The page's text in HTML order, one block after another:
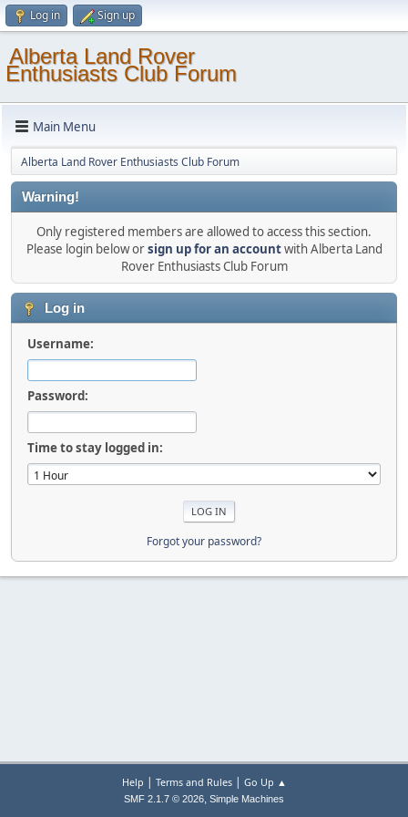
Log in Sign up
Alberta Land Rover
Enthusiasts Club Forum
Main Menu
Alberta Land Rover Enthusiasts Club Forum
Warning!
Only registered members are allowed to access this section.
Please login below orsign up for an accountwith Alberta Land
Rover Enthusiasts Club Forum
Log in
Username:
Password:
Time to stay logged in:
Forgot your password?
Help | Terms and Rules| Go Up ▲
SMF 2.1.7 © 2026, Simple Machines